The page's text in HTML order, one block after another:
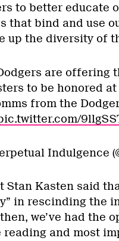
to better educate
that bind and use
up the diversity of
are offering
to be honored
from the
Indulgence
Stan Kasten said
in rescinding the
we’ve had the
and most